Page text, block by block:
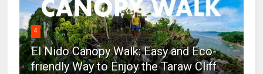
4
El Nido Canopy Walk: Easy and Eco-
friendly Way to Enjoy the Taraw Cliff